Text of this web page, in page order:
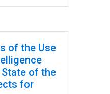
of the Use
of the
for